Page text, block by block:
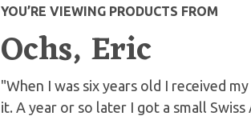
YOU’RE VIEWING PRODUCTS FROM
Ochs, Eric
"When I was six years old I received
it. A year or so later I got a small